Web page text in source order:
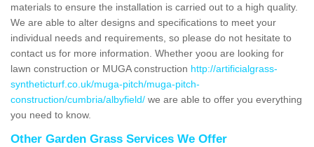
materials to ensure the installation is carried out to a high quality.
We are able to alter designs and specifications to meet your
individual needs and requirements, so please do not hesitate to
contact us for more information. Whether yoou are looking for
lawn construction or MUGA construction http://artificialgrass-
syntheticturf.co.uk/muga-pitch/muga-pitch-
construction/cumbria/albyfield/ we are able to offer you everything
you need to know.
Other Garden Grass Services We Offer